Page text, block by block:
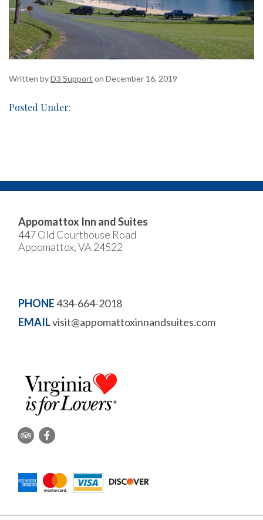
Written byD3 Support on December 16, 2019
Posted Under:
Appomattox Inn and Suites
447 Old Courthouse Road
Appomattox, VA 24522
PHONE434-664-2018
EMAILvisit@appomattoxinnandsuites.com